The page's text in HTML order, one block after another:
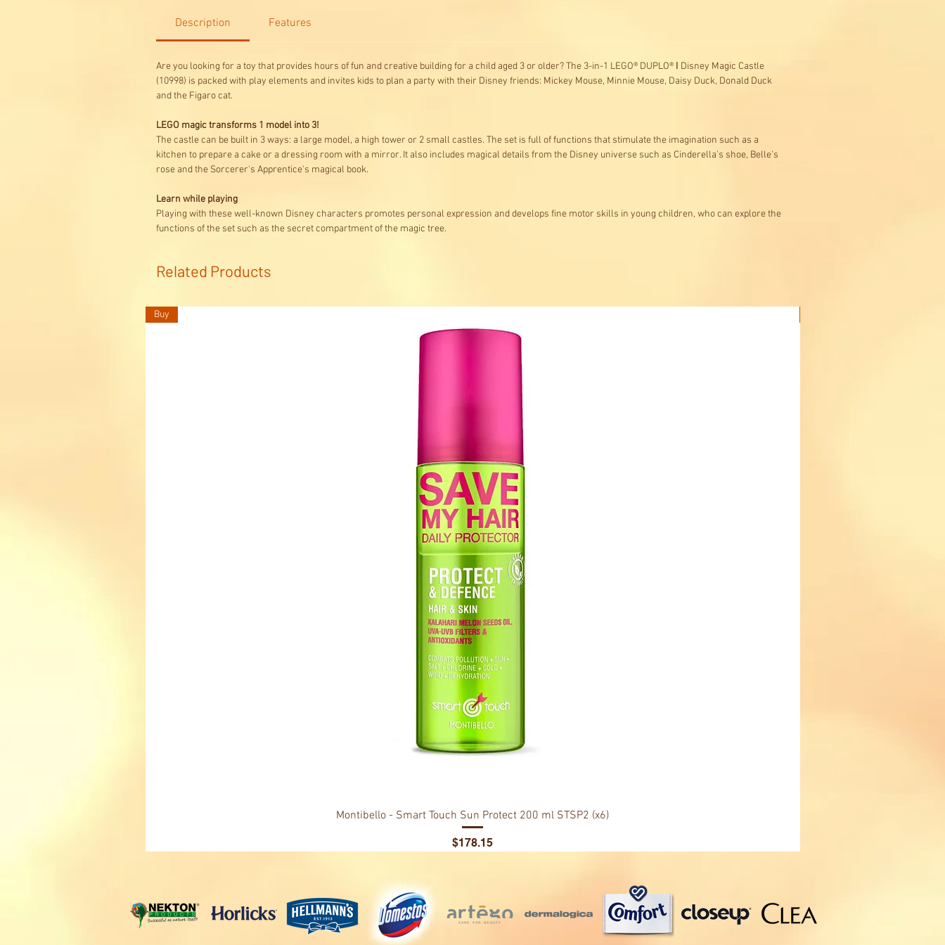
Description Features
Are you looking for a toy that provides hours of fun and creative building for a child aged 3 or older? The 3-in-1 LEGO® DUPLO® ǀ Disney Magic Castle
(10998) is packed with play elements and invites kids to plan a party with their Disney friends: Mickey Mouse, Minnie Mouse, Daisy Duck, Donald Duck
and the Figaro cat.
LEGO magic transforms 1 model into 3!
The castle can be built in 3 ways: a large model, a high tower or 2 small castles. The set is full of functions that stimulate the imagination such as a
kitchen to prepare a cake or a dressing room with a mirror. It also includes magical details from the Disney universe such as Cinderella's shoe, Belle's
rose and the Sorcerer's Apprentice's magical book.
Learn while playing
Playing with these well-known Disney characters promotes personal expression and develops fine motor skills in young children, who can explore the
functions of the set such as the secret compartment of the magic tree.
Related Products
Buy
Montibello - Smart Touch Sun Protect 200 ml STSP2 (x6)
Price
$178.15